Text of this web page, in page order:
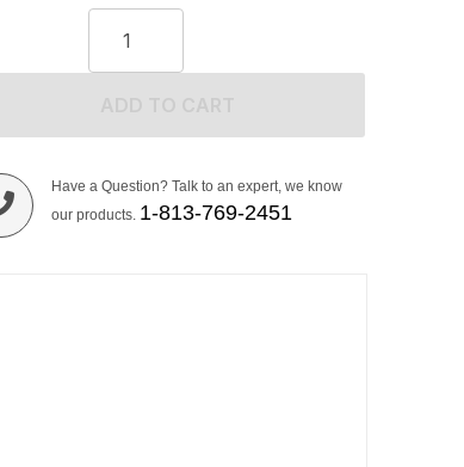
Have a Question? Talk to an expert, we know
our products. 1-813-769-2451